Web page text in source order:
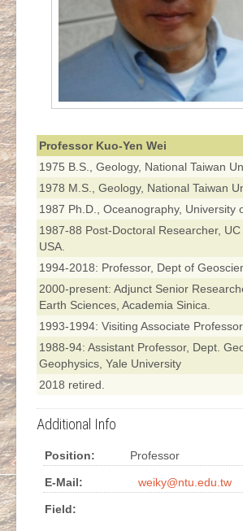
Professor Kuo-Yen Wei
1975 B.S., Geology, National Taiwan
1978 M.S., Geology, National Taiwan
1987 Ph.D., Oceanography, University
1987-88 Post-Doctoral Researcher, UC
USA.
1994-2018: Professor, Dept of
2000-present: Adjunct Senior
Earth Sciences, Academia Sinica.
1993-1994: Visiting Associate
1988-94: Assistant Professor, Dept.
Geophysics, Yale University
2018 retired.
Additional Info
Position: Professor
E-Mail: weiky@ntu.edu.tw
Field: